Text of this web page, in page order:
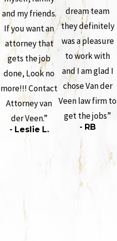
and my friends.
If you want an
attorney that
gets the job
done, Look no
more!!! Contact
Attorney van
der Veen.”
- Leslie L.
dream team
they definitely
was a pleasure
to work with
and I am glad I
chose Van der
Veen law firm to
get the jobs”
- RB